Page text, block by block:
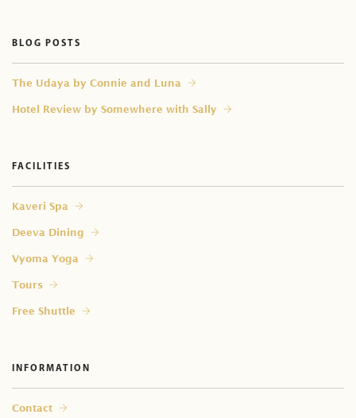
BLOG POSTS
⁠The Udaya by Connie and Luna
Hotel Review by Somewhere with Sally
FACILITIES
Kaveri Spa
Deeva Dining
Vyoma Yoga
Tours
Free Shuttle
INFORMATION
Contact